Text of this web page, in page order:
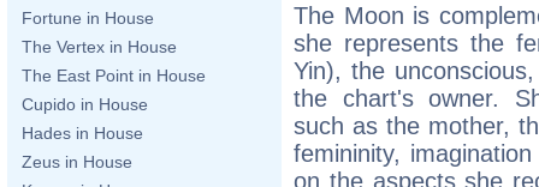
Fortune in House
The Vertex in House
The East Point in House
Cupido in House
Hades in House
Zeus in House
The Moon is
she represents the
Yin), the
the chart's owner.
such as the mother,
femininity,
on the aspects she